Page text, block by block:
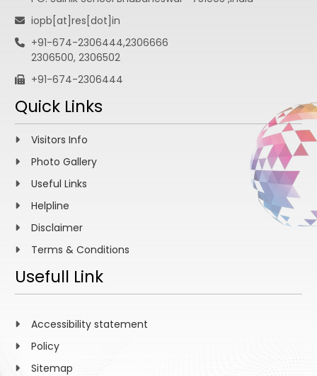
iopb[at]res[dot]in
+91-674-2306444,2306666
2306500, 2306502
+91-674-2306444
Quick Links
Visitors Info
Photo Gallery
Useful Links
Helpline
Disclaimer
Terms & Conditions
Usefull Link
Accessibility statement
Policy
Sitemap